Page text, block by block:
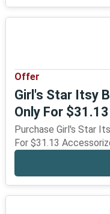
Offer
Girl's Star Itsy
Only For
Purchase Girl's Star
For $31.13